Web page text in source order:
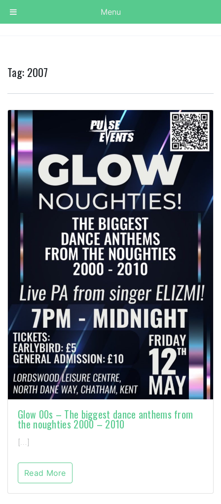
Tag: 2007
Glow 00s – The biggest dance anthems from
the noughties 2000 – 2010
[…]
Read More
Menu